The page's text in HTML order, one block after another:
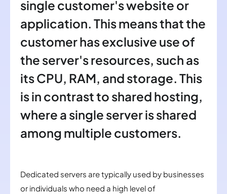
single customer's website or
application. This means that the
customer has exclusive use of
the server's resources, such as
its CPU, RAM, and storage. This
is in contrast to shared hosting,
where a single server is shared
among multiple customers.
Dedicated servers are typically used by businesses
or individuals who need a high level of